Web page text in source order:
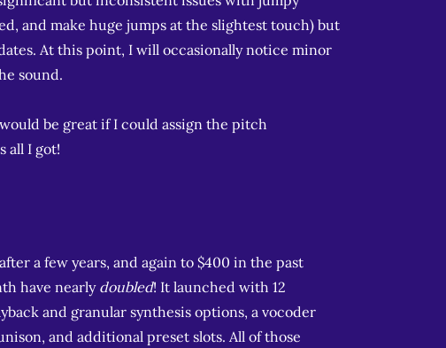
and make huge jumps at the slightest touch) but
At this point, I will occasionally notice minor
sound.
be great if I could assign the pitch
all I got!
a few years, and again to $400 in the past
have nearlydoubled! It launched with 12
and granular synthesis options, a vocoder
and additional preset slots. All of those